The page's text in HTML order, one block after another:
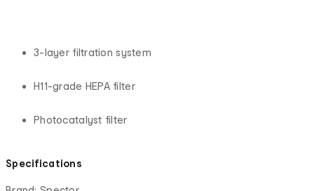
3-layer filtration system
H11-grade HEPA filter
Photocatalyst filter
Specifications